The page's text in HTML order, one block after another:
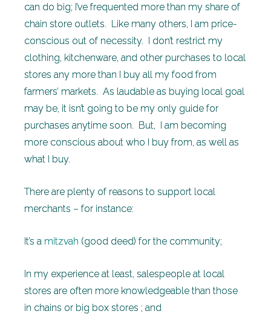
can do big; I’ve frequented more than my share of
chain store outlets. Like many others, I am price-
conscious out of necessity. I don’t restrict my
clothing, kitchenware, and other purchases to local
stores any more than I buy all my food from
farmers’ markets. As laudable as buying local goal
may be, it isn’t going to be my only guide for
purchases anytime soon. But, I am becoming
more conscious about who I buy from, as well as
what I buy.
There are plenty of reasons to support local
merchants – for instance:
It’s a mitzvah (good deed) for the community;
In my experience at least, salespeople at local
stores are often more knowledgeable than those
in chains or big box stores ; and